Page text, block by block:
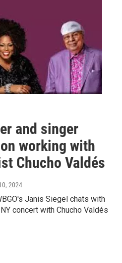
and singer
working with
Chucho Valdés
2024
Janis Siegel chats with
concert with Chucho Valdés